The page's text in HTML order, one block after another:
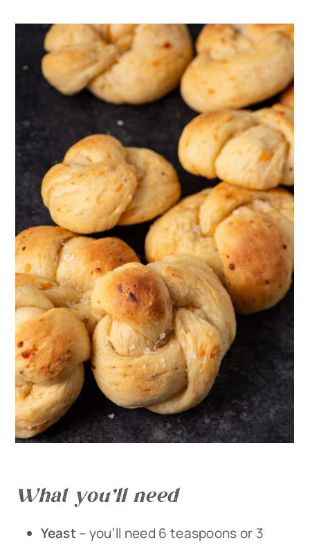
What you’ll need
Yeast– you’ll need 6 teaspoons or 3